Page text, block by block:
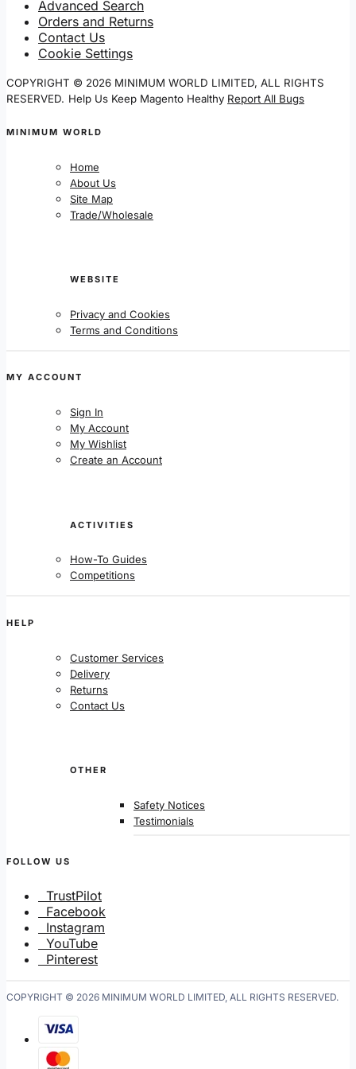
Advanced Search
Orders and Returns
Contact Us
Cookie Settings
COPYRIGHT © 2026 MINIMUM WORLD LIMITED, ALL RIGHTS
RESERVED. Help Us Keep Magento Healthy Report All Bugs
MINIMUM WORLD
Home
About Us
Site Map
Trade/Wholesale
WEBSITE
Privacy and Cookies
Terms and Conditions
MY ACCOUNT
Sign In
My Account
My Wishlist
Create an Account
ACTIVITIES
How-To Guides
Competitions
HELP
Customer Services
Delivery
Returns
Contact Us
OTHER
Safety Notices
Testimonials
FOLLOW US
TrustPilot
Facebook
Instagram
YouTube
Pinterest
COPYRIGHT © 2026 MINIMUM WORLD LIMITED, ALL RIGHTS RESERVED.